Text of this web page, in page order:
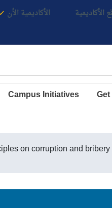
الأكاديمية الأكاديمية الأن
Campus Initiatives